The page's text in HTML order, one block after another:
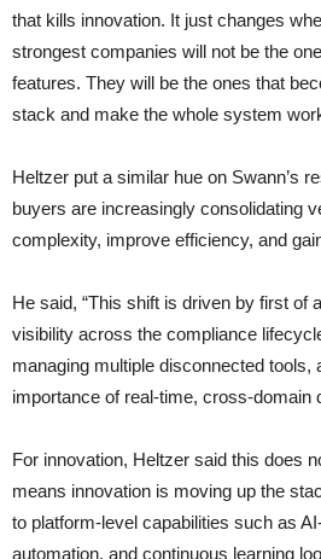
that kills innovation. It just changes
strongest companies will not be the
features. They will be the ones that
stack and make the whole system
Heltzer put a similar hue on Swann’s
buyers are increasingly consolidating
complexity, improve efficiency, and
He said, “This shift is driven by first of
visibility across the compliance
managing multiple disconnected tools,
importance of real-time, cross-domain
For innovation, Heltzer said this does
means innovation is moving up the
to platform-level capabilities such as
automation, and continuous learning